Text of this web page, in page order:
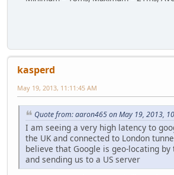
kasperd
May 19, 2013, 11:11:45 AM
Quote from: aaron465 on May 19, 2013,
I am seeing a very high latency to
the UK and connected to London
believe that Google is geo-locating by
and sending us to a US server